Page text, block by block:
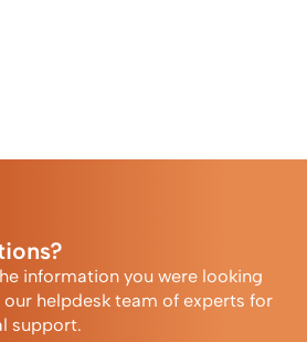
information you were looking
helpdesk team of experts for
support.